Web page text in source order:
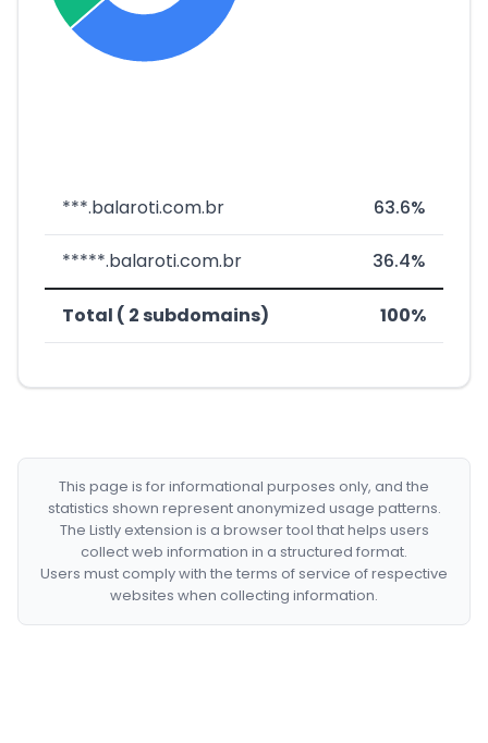
***.balaroti.com.br 63.6%
*****.balaroti.com.br 36.4%
Total ( 2 subdomains) 100%
This page is for informational purposes only, and the
statistics shown represent anonymized usage patterns.
The Listly extension is a browser tool that helps users
collect web information in a structured format.
Users must comply with the terms of service of respective
websites when collecting information.